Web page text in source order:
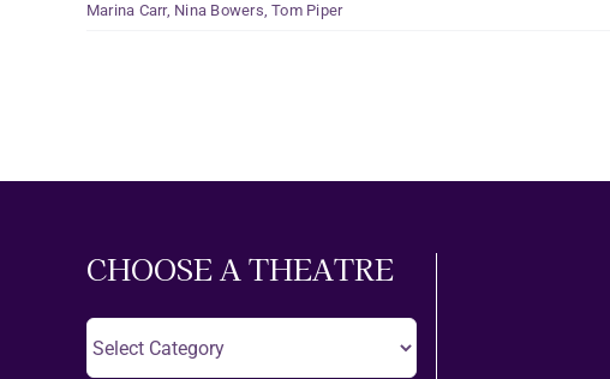
Marina Carr, Nina Bowers,Tom Piper
CHOOSE A THEATRE